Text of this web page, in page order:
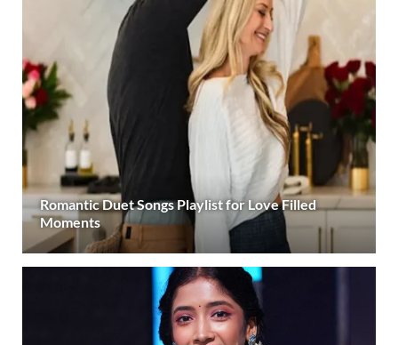
Romantic Duet Songs Playlist for Love Filled
Moments